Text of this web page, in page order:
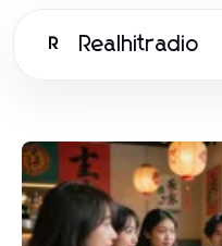
R Realhitradio